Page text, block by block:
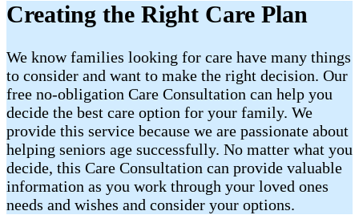
Creating the Right Care Plan
We know families looking for care have many things
to consider and want to make the right decision. Our
free no-obligation Care Consultation can help you
decide the best care option for your family. We
provide this service because we are passionate about
helping seniors age successfully. No matter what you
decide, this Care Consultation can provide valuable
information as you work through your loved ones
needs and wishes and consider your options.